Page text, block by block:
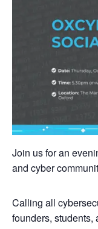
Join us for an
and cyber
Calling all
founders, students,